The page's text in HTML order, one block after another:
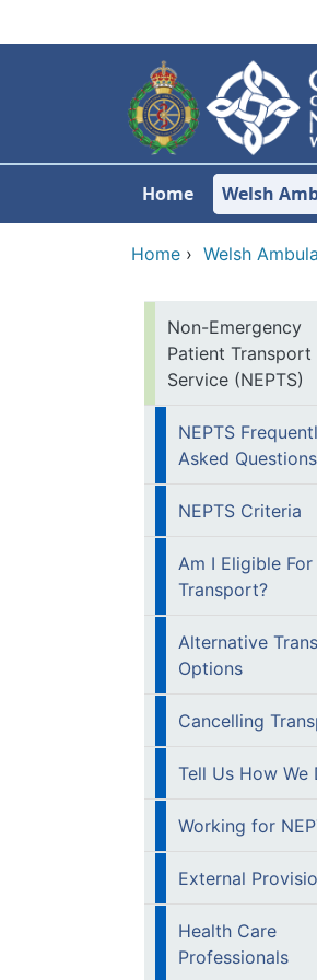
Home Welsh
Home › Welsh
Non-Emergency
Patient Transport
Service (NEPTS)
NEPTS
Asked Questions
NEPTS Criteria
Am I Eligible For
Transport?
Alternative
Options
Cancelling
Tell Us How We
Working for
External
Health Care
Professionals